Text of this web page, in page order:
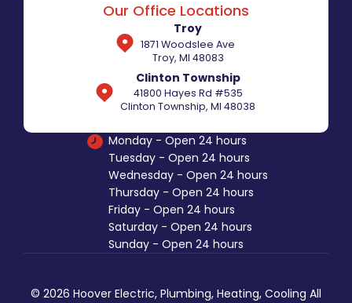
Our Office Locations
Troy
1871 Woodslee Ave
Troy, MI 48083
Clinton Township
41800 Hayes Rd #535
Clinton Township, MI 48038
Monday - Open 24 hours
Tuesday - Open 24 hours
Wednesday - Open 24 hours
Thursday - Open 24 hours
Friday - Open 24 hours
Saturday - Open 24 hours
Sunday - Open 24 hours
© 2026 Hoover Electric, Plumbing, Heating, Cooling All